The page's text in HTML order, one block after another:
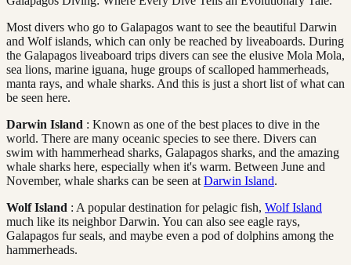
Most divers who go to Galapagos want to see the beautiful Darwin
and Wolf islands, which can only be reached by liveaboards. During
the Galapagos liveaboard trips divers can see the elusive Mola Mola,
sea lions, marine iguana, huge groups of scalloped hammerheads,
manta rays, and whale sharks. And this is just a short list of what can
be seen here.
Darwin Island : Known as one of the best places to dive in the
world. There are many oceanic species to see there. Divers can
swim with hammerhead sharks, Galapagos sharks, and the amazing
whale sharks here, especially when it's warm. Between June and
November, whale sharks can be seen at Darwin Island.
Wolf Island : A popular destination for pelagic fish, Wolf Island
much like its neighbor Darwin. You can also see eagle rays,
Galapagos fur seals, and maybe even a pod of dolphins among the
hammerheads.